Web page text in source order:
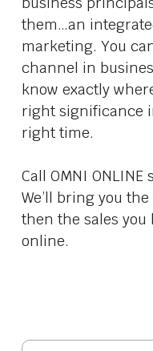
them…an
marketing. You
channel in
know exactly
right significance
right time.
Call OMNI
We’ll bring you
then the sales you
online.